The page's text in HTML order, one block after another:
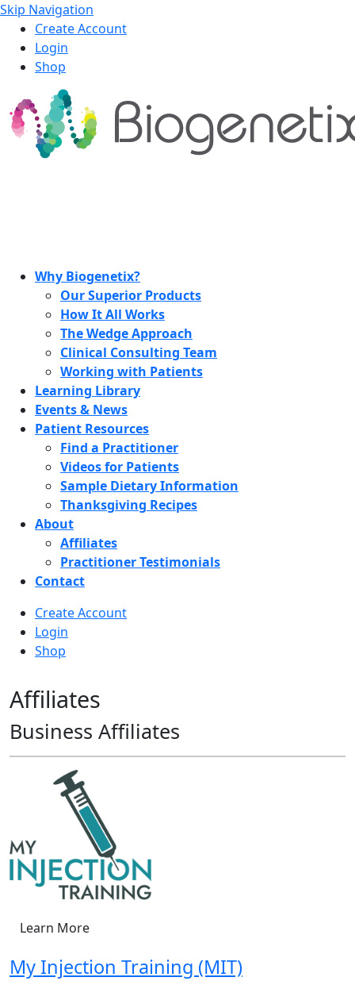
Skip Navigation
Create Account
Login
Shop
Why Biogenetix?
Our Superior Products
How It All Works
The Wedge Approach
Clinical Consulting Team
Working with Patients
Learning Library
Events & News
Patient Resources
Find a Practitioner
Videos for Patients
Sample Dietary Information
Thanksgiving Recipes
About
Affiliates
Practitioner Testimonials
Contact
Create Account
Login
Shop
Affiliates
Business Affiliates
Learn More
My Injection Training (MIT)